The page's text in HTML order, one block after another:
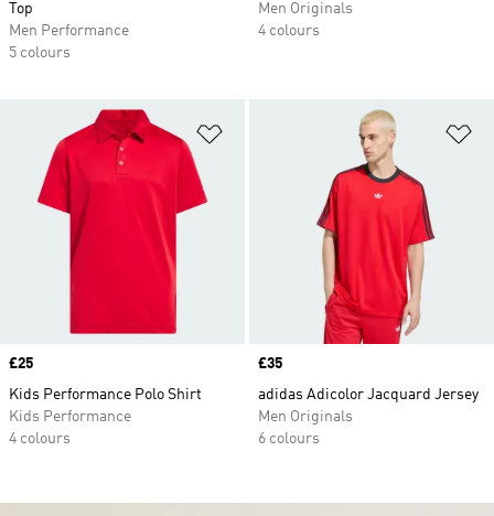
Top
Men Performance
5 colours
Men Originals
4 colours
Price
£25
Kids Performance Polo Shirt
Kids Performance
4 colours
Price
£35
adidas Adicolor Jacquard Jersey
Men Originals
6 colours